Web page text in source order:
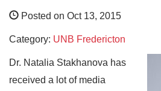
Posted on Oct 13, 2015
Category: UNB Fredericton
Dr. Natalia Stakhanova has
received a lot of media